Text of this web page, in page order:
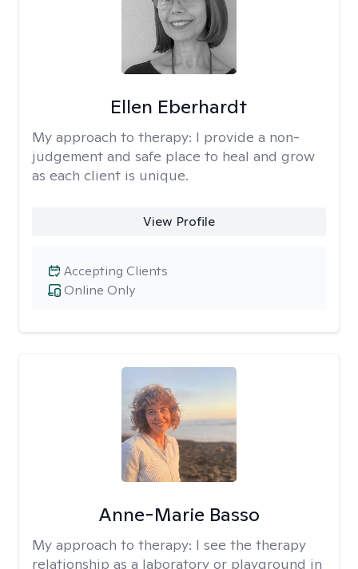
Ellen Eberhardt
My approach to therapy: I provide a non-
judgement and safe place to heal and grow
as each client is unique.
View Profile
Online Only
Accepting Clients
Anne-Marie Basso
My approach to therapy: I see the therapy
relationship as a laboratory or playground in